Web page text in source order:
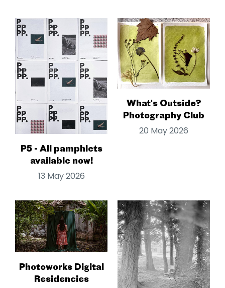
P5 - All pamphlets
available now!
13 May 2026
What's Outside?
Photography Club
20 May 2026
Photoworks Digital
Residencies